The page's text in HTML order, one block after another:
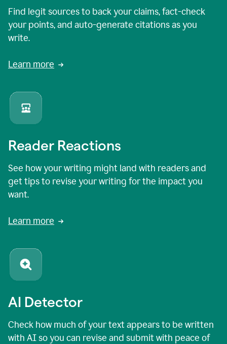
Find legit sources to back your claims, fact-check
your points, and auto-generate citations as you
write.
Learn more
Reader Reactions
See how your writing might land with readers and
get tips to revise your writing for the impact you
want.
Learn more
AI Detector
Check how much of your text appears to be written
with AI so you can revise and submit with peace of